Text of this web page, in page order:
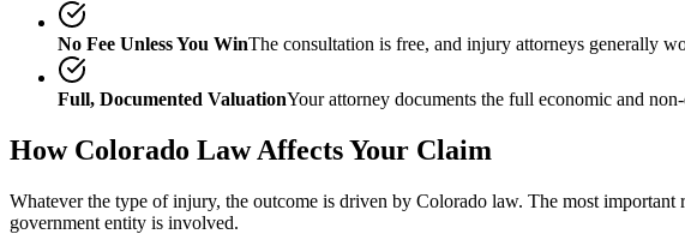
No Fee Unless You WinThe consultation is free, and injury attorneys generally
Full, Documented ValuationYour attorney documents the full economic and
How Colorado Law Affects Your Claim
Whatever the type of injury, the outcome is driven by Colorado law. The most important
government entity is involved.